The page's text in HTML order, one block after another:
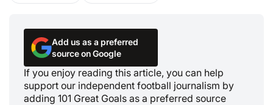
Add us as a preferred
source on Google
If you enjoy reading this article, you can help
support our independent football journalism by
adding 101 Great Goals as a preferred source